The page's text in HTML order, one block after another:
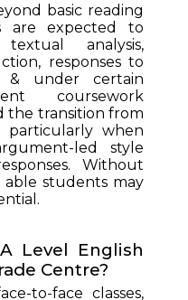
basic reading
are expected to
analysis,
responses to
& under certain
coursework
the transition from
particularly when
led style
Without
able students may
Level English
Centre?
to-face classes,